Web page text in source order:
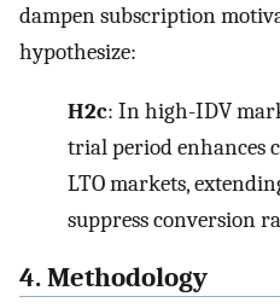
dampen subscription
hypothesize:
H2c: In high-IDV
trial period enhances
LTO markets,
suppress conversion
4. Methodology